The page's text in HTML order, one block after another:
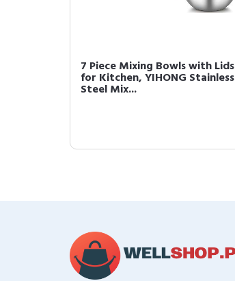
7 Piece Mixing Bowls with Lids
for Kitchen, YIHONG Stainless
Steel Mix...